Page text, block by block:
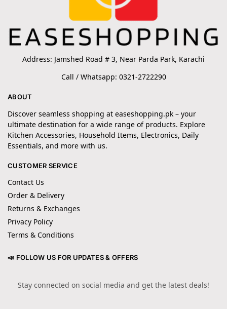
Address: Jamshed Road # 3, Near Parda Park, Karachi
Call / Whatsapp: 0321-2722290
ABOUT
Discover seamless shopping at easeshopping.pk – your
ultimate destination for a wide range of products. Explore
Kitchen Accessories, Household Items, Electronics, Daily
Essentials, and more with us.
CUSTOMER SERVICE
Contact Us
Order & Delivery
Returns & Exchanges
Privacy Policy
Terms & Conditions
📣 FOLLOW US FOR UPDATES & OFFERS
Stay connected on social media and get the latest deals!